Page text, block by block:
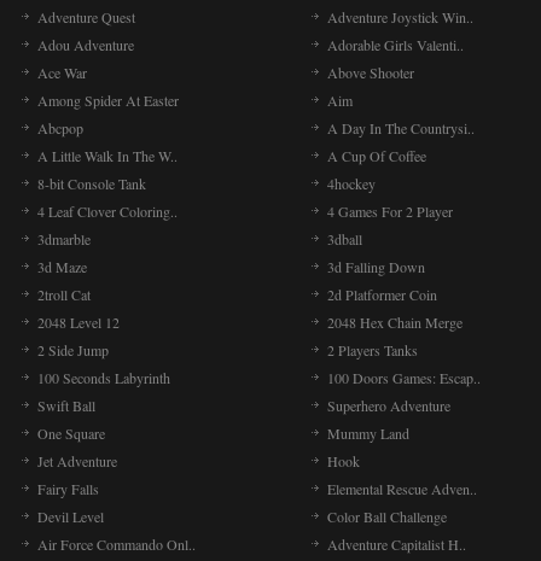
Adventure Quest
Adventure Joystick Win..
Adou Adventure
Adorable Girls Valenti..
Ace War
Above Shooter
Among Spider At Easter
Aim
Abcpop
A Day In The Countrysi..
A Little Walk In The W..
A Cup Of Coffee
8-bit Console Tank
4hockey
4 Leaf Clover Coloring..
4 Games For 2 Player
3dmarble
3dball
3d Maze
3d Falling Down
2troll Cat
2d Platformer Coin
2048 Level 12
2048 Hex Chain Merge
2 Side Jump
2 Players Tanks
100 Seconds Labyrinth
100 Doors Games: Escap..
Swift Ball
Superhero Adventure
One Square
Mummy Land
Jet Adventure
Hook
Fairy Falls
Elemental Rescue Adven..
Devil Level
Color Ball Challenge
Air Force Commando Onl..
Adventure Capitalist H..